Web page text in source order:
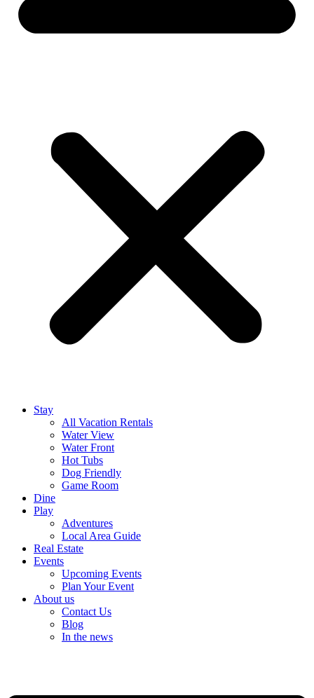
Stay
All Vacation Rentals
Water View
Water Front
Hot Tubs
Dog Friendly
Game Room
Dine
Play
Adventures
Local Area Guide
Real Estate
Events
Upcoming Events
Plan Your Event
About us
Contact Us
Blog
In the news